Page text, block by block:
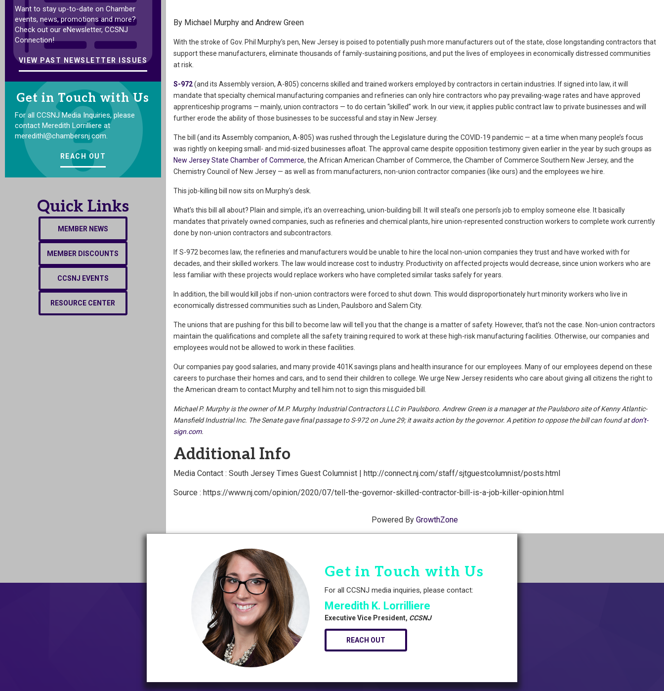
Want to stay up-to-date on Chamber
events, news, promotions and more?
Check out our eNewsletter, CCSNJ
Connection!
VIEW PAST NEWSLETTER ISSUES
Get in Touch with Us
For all CCSNJ Media Inquiries, please
contact Meredith Lorrilliere at
meredithl@chambersnj.com.
REACH OUT
Quick Links
MEMBER NEWS
MEMBER DISCOUNTS
CCSNJ EVENTS
RESOURCE CENTER
By Michael Murphy and Andrew Green
With the stroke of Gov. Phil Murphy’s pen, New Jersey is poised to potentially push more manufacturers out of the state, close longstanding contractors that
support these manufacturers, eliminate thousands of family-sustaining positions, and put the lives of employees in economically distressed communities
at risk.
S-972(and its Assembly version, A-805) concerns skilled and trained workers employed by contractors in certain industries. If signed into law, it will
mandate that specialty chemical manufacturing companies and refineries can only hire contractors who pay prevailing-wage rates and have approved
apprenticeship programs — mainly, union contractors — to do certain “skilled” work. In our view, it applies public contract law to private businesses and will
further erode the ability of those businesses to be successful and stay in New Jersey.
The bill (and its Assembly companion, A-805) was rushed through the Legislature during the COVID-19 pandemic — at a time when many people’s focus
was rightly on keeping small- and mid-sized businesses afloat. The approval came despite opposition testimony given earlier in the year by such groups as
New Jersey State Chamber of Commerce, the African American Chamber of Commerce, the Chamber of Commerce Southern New Jersey, and the
Chemistry Council of New Jersey — as well as from manufacturers, non-union contractor companies (like ours) and the employees we hire.
This job-killing bill now sits on Murphy's desk.
What’s this bill all about? Plain and simple, it’s an overreaching, union-building bill. It will steal’s one person’s job to employ someone else. It basically
mandates that privately owned companies, such as refineries and chemical plants, hire union-represented construction workers to complete work currently
done by non-union contractors and subcontractors.
If S-972 becomes law, the refineries and manufacturers would be unable to hire the local non-union companies they trust and have worked with for
decades, and their skilled workers. The law would increase cost to industry. Productivity on affected projects would decrease, since union workers who are
less familiar with these projects would replace workers who have completed similar tasks safely for years.
In addition, the bill would kill jobs if non-union contractors were forced to shut down. This would disproportionately hurt minority workers who live in
economically distressed communities such as Linden, Paulsboro and Salem City.
The unions that are pushing for this bill to become law will tell you that the change is a matter of safety. However, that’s not the case. Non-union contractors
maintain the qualifications and complete all the safety training required to work at these high-risk manufacturing facilities. Otherwise, our companies and
employees would not be allowed to work in these facilities.
Our companies pay good salaries, and many provide 401K savings plans and health insurance for our employees. Many of our employees depend on these
careers to purchase their homes and cars, and to send their children to college. We urge New Jersey residents who care about giving all citizens the right to
the American dream to contact Murphy and tell him not to sign this misguided bill.
Michael P. Murphy is the owner of M.P. Murphy Industrial Contractors LLC in Paulsboro. Andrew Green is a manager at the Paulsboro site of Kenny Atlantic-
Mansfield Industrial Inc. The Senate gave final passage to S-972 on June 29; it awaits action by the governor. A petition to oppose the bill can found atdon’t-
sign.com.
Additional Info
Media Contact : South Jersey Times Guest Columnist | http://connect.nj.com/staff/sjtguestcolumnist/posts.html
Source : https://www.nj.com/opinion/2020/07/tell-the-governor-skilled-contractor-bill-is-a-job-killer-opinion.html
Powered ByGrowthZone
Get in Touch with Us
For all CCSNJ media inquiries, please contact:
Meredith K. Lorrilliere
Executive Vice President, CCSNJ
REACH OUT